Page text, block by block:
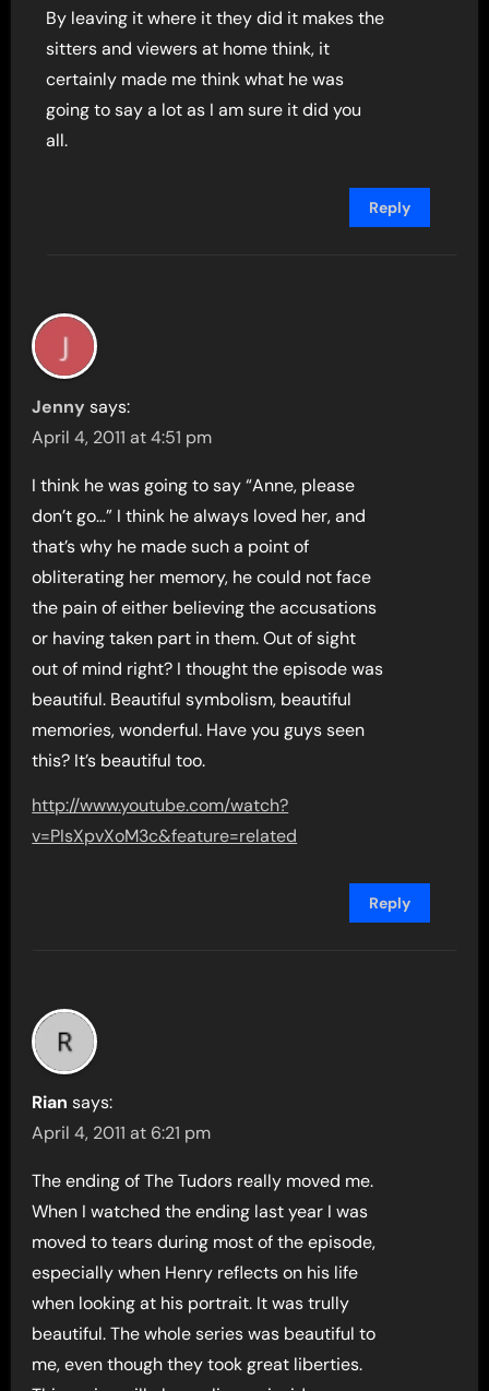
By leaving it where it they did it makes the
sitters and viewers at home think, it
certainly made me think what he was
going to say a lot as I am sure it did you
all.
Reply
Jenny says:
April 4, 2011 at 4:51 pm
I think he was going to say “Anne, please
don’t go…” I think he always loved her, and
that’s why he made such a point of
obliterating her memory, he could not face
the pain of either believing the accusations
or having taken part in them. Out of sight
out of mind right? I thought the episode was
beautiful. Beautiful symbolism, beautiful
memories, wonderful. Have you guys seen
this? It’s beautiful too.
http://www.youtube.com/watch?
v=PIsXpvXoM3c&feature=related
Reply
Rian says:
April 4, 2011 at 6:21 pm
The ending of The Tudors really moved me.
When I watched the ending last year I was
moved to tears during most of the episode,
especially when Henry reflects on his life
when looking at his portrait. It was trully
beautiful. The whole series was beautiful to
me, even though they took great liberties.